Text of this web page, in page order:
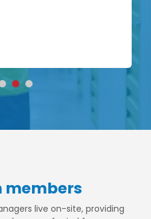
members
live on-site, providing